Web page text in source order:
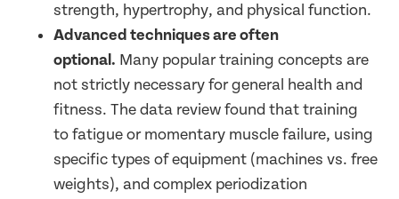
strength, hypertrophy, and physical function.
Advanced techniques are often
optional. Many popular training concepts are
not strictly necessary for general health and
fitness. The data review found that training
to fatigue or momentary muscle failure, using
specific types of equipment (machines vs. free
weights), and complex periodization